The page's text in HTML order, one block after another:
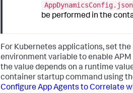
AppDynamicsConfig.json
be performed in the
For Kubernetes applications, set the
environment variable to enable
the value depends on a runtime
container startup command using
Configure App Agents to Correlate